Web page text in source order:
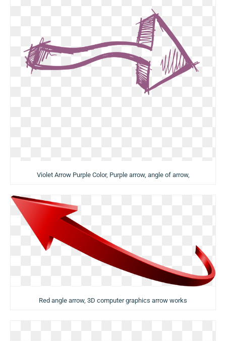
Violet Arrow Purple Color, Purple arrow, angle of arrow,
Red angle arrow, 3D computer graphics arrow works